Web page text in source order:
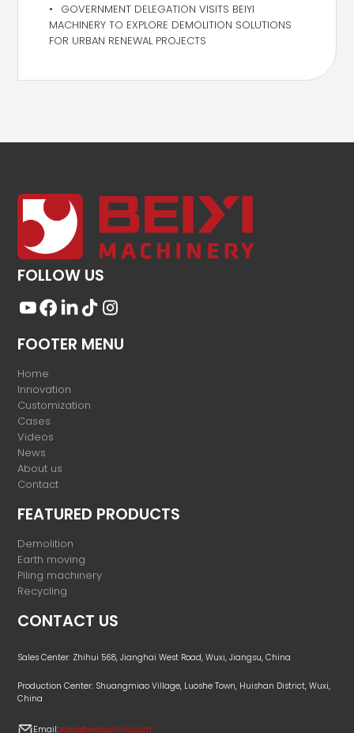
GOVERNMENT DELEGATION VISITS BEIYI
MACHINERY TO EXPLORE DEMOLITION SOLUTIONS
FOR URBAN RENEWAL PROJECTS
FOLLOW US
FOOTER MENU
Home
Innovation
Customization
Cases
Videos
News
About us
Contact
FEATURED PRODUCTS
Demolition
Earth moving
Piling machinery
Recycling
CONTACT US
Sales Center: Zhihui 568, Jianghai West Road, Wuxi, Jiangsu, China
Production Center: Shuangmiao Village, Luoshe Town, Huishan District, Wuxi,
China
Email:sales@wxbychina.com